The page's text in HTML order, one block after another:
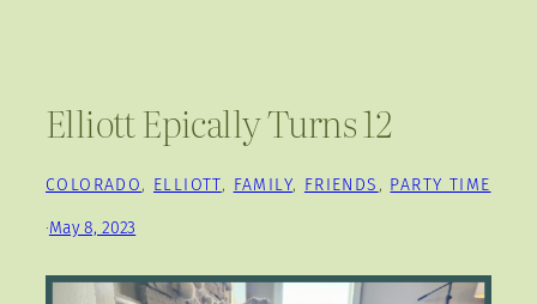
Elliott Epically Turns 12
COLORADO, ELLIOTT, FAMILY, FRIENDS , PARTY TIME
·May 8, 2023